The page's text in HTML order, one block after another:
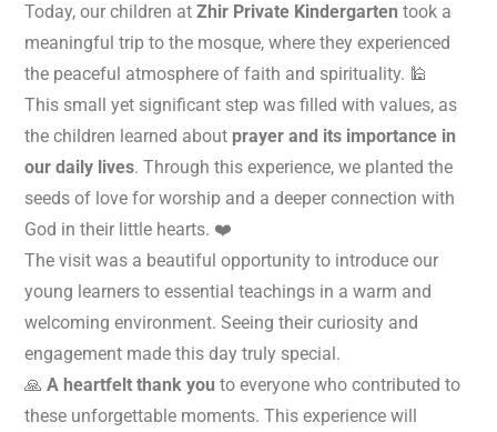
Today, our children at Zhir Private Kindergarten took a
meaningful trip to the mosque, where they experienced
the peaceful atmosphere of faith and spirituality. 🕌
This small yet significant step was filled with values, as
the children learned about prayer and its importance in
our daily lives. Through this experience, we planted the
seeds of love for worship and a deeper connection with
God in their little hearts. ❤️
The visit was a beautiful opportunity to introduce our
young learners to essential teachings in a warm and
welcoming environment. Seeing their curiosity and
engagement made this day truly special.
🙏 A heartfelt thank you to everyone who contributed to
these unforgettable moments. This experience will